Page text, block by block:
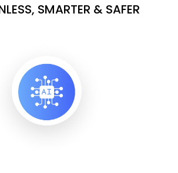
SMARTER & SAFER